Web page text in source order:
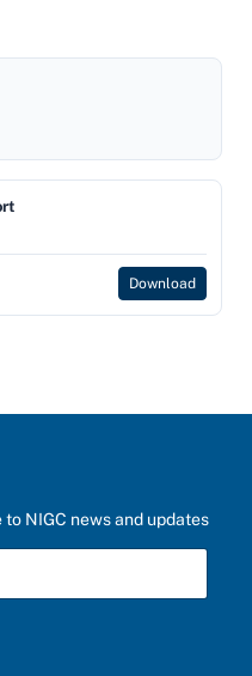
Download
NIGC news and updates